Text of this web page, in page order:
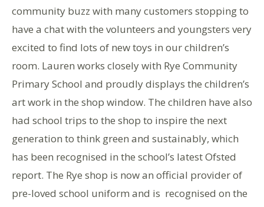
community buzz with many customers stopping to
have a chat with the volunteers and youngsters very
excited to find lots of new toys in our children’s
room. Lauren works closely with Rye Community
Primary School and proudly displays the children’s
art work in the shop window. The children have also
had school trips to the shop to inspire the next
generation to think green and sustainably, which
has been recognised in the school’s latest Ofsted
report. The Rye shop is now an official provider of
pre-loved school uniform and is recognised on the